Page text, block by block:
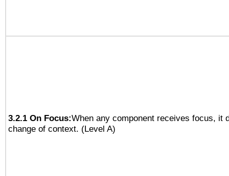
3.2.1 On Focus:When any component receives focus, it
change of context. (Level A)